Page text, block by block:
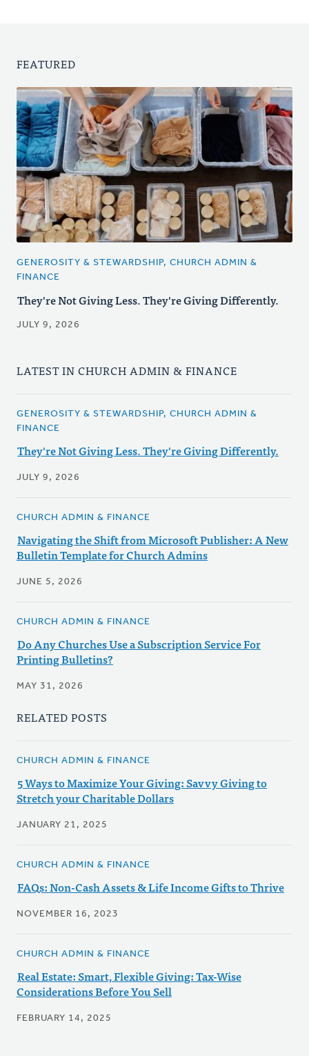
FEATURED
GENEROSITY & STEWARDSHIP, CHURCH ADMIN &
FINANCE
They're Not Giving Less. They're Giving Differently.
JULY 9, 2026
LATEST IN CHURCH ADMIN & FINANCE
GENEROSITY & STEWARDSHIP, CHURCH ADMIN &
FINANCE
They're Not Giving Less. They're Giving Differently.
JULY 9, 2026
CHURCH ADMIN & FINANCE
Navigating the Shift from Microsoft Publisher: A New
Bulletin Template for Church Admins
JUNE 5, 2026
CHURCH ADMIN & FINANCE
Do Any Churches Use a Subscription Service For
Printing Bulletins?
MAY 31, 2026
RELATED POSTS
CHURCH ADMIN & FINANCE
5 Ways to Maximize Your Giving: Savvy Giving to
Stretch your Charitable Dollars
JANUARY 21, 2025
CHURCH ADMIN & FINANCE
FAQs: Non-Cash Assets & Life Income Gifts to Thrive
NOVEMBER 16, 2023
CHURCH ADMIN & FINANCE
Real Estate: Smart, Flexible Giving: Tax-Wise
Considerations Before You Sell
FEBRUARY 14, 2025